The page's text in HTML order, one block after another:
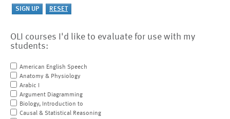
OLI courses I'd like to evaluate for use with my
students:
American English Speech
Anatomy & Physiology
Arabic I
Argument Diagramming
Biology, Introduction to
Causal & Statistical Reasoning